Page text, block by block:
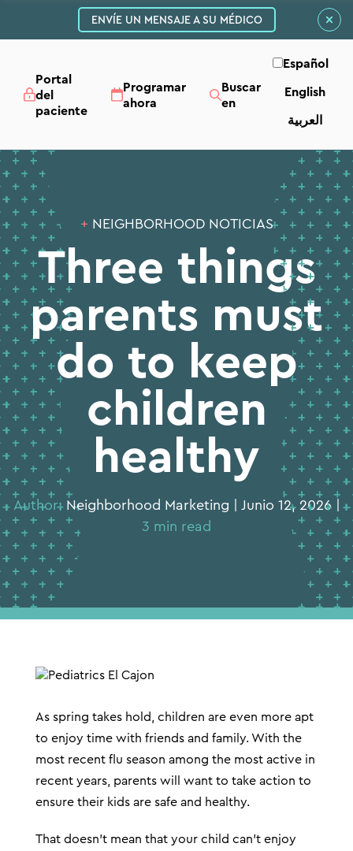
ENVÍE UN MENSAJE A SU MÉDICO
Portal
del
paciente
Programar
ahora
Buscar
en
Español
English
العربية‏
+ NEIGHBORHOOD NOTICIAS
Three things
parents must
do to keep
children
healthy
Author:Neighborhood Marketing | Junio 12, 2026 |
3 min read
As spring takes hold, children are even more apt
to enjoy time with friends and family. With the
most recent flu season among the most active in
recent years, parents will want to take action to
ensure their kids are safe and healthy.
That doesn’t mean that your child can’t enjoy